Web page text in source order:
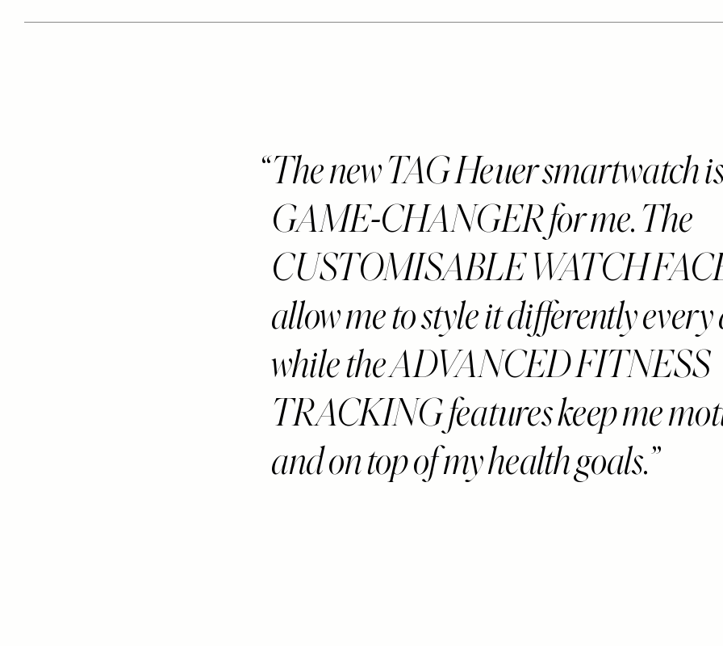
The new TAG Heuer smartwatch
GAME-CHANGER for me. The
CUSTOMISABLE WATCH
allow me to style it differently every
while the ADVANCED FITNESS
TRACKING features keep me
and on top of my health goals.